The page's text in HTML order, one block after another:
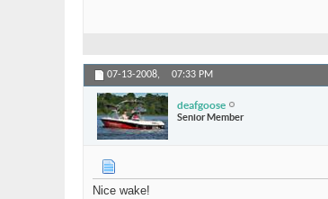
07-13-2008, 07:33 PM
deafgoose
Senior Member
Nice wake!